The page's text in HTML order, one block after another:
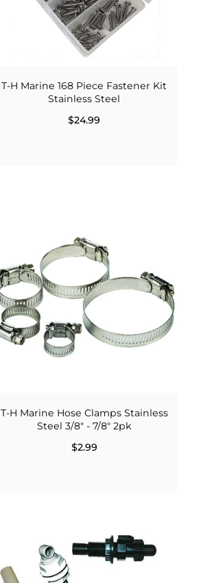
T-H Marine 168 Piece Fastener Kit
Stainless Steel
$24.99
T-H Marine Hose Clamps Stainless
Steel 3/8" - 7/8" 2pk
$2.99